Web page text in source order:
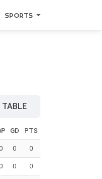
SPORTS
TABLE
GD PTS
0 0
0 0